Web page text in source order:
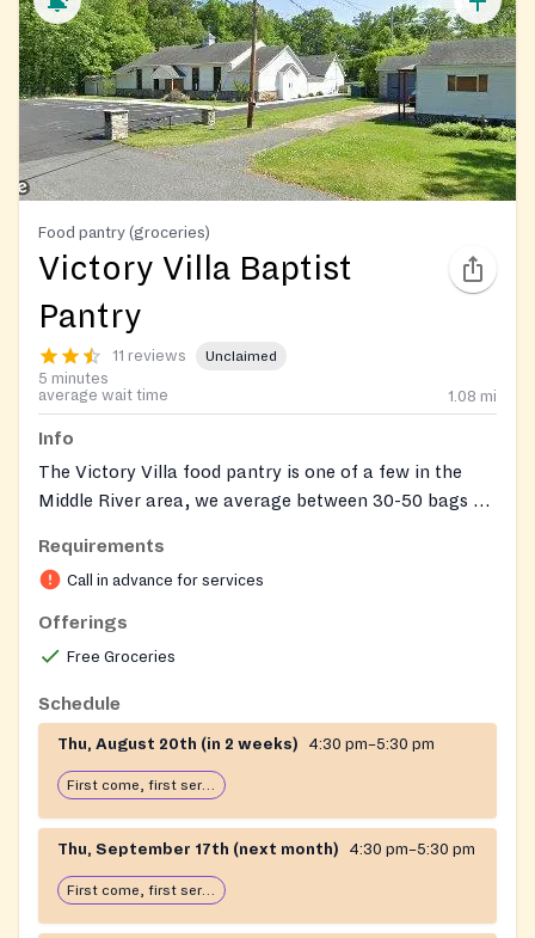
Food pantry (groceries)
Victory Villa Baptist
Pantry
11 reviews Unclaimed
5 minutes
average wait time
1.08 mi
Info
The Victory Villa food pantry is one of a few in the
Middle River area, we average between 30-50 bags of
Requirements
Call in advance for services
Offerings
Free Groceries
Schedule
Thu, August 20th (in 2 weeks) 4:30 pm–5:30 pm
First come, first serve: open until food runs out
Thu, September 17th (next month) 4:30 pm–5:30 pm
First come, first serve: open until food runs out